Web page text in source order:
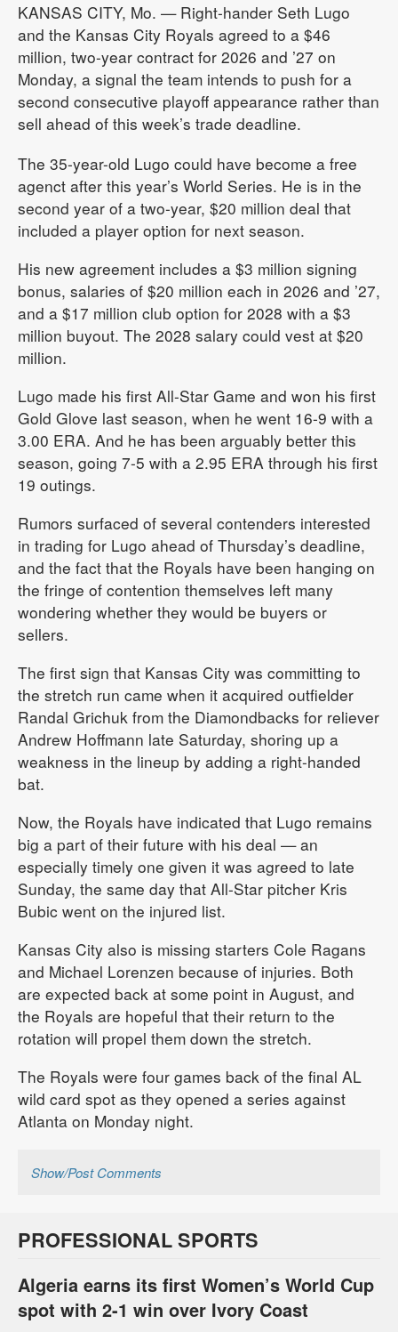
KANSAS CITY, Mo. — Right-hander Seth Lugo
and the Kansas City Royals agreed to a $46
million, two-year contract for 2026 and ’27 on
Monday, a signal the team intends to push for a
second consecutive playoff appearance rather than
sell ahead of this week’s trade deadline.
The 35-year-old Lugo could have become a free
agenct after this year’s World Series. He is in the
second year of a two-year, $20 million deal that
included a player option for next season.
His new agreement includes a $3 million signing
bonus, salaries of $20 million each in 2026 and ’27,
and a $17 million club option for 2028 with a $3
million buyout. The 2028 salary could vest at $20
million.
Lugo made his first All-Star Game and won his first
Gold Glove last season, when he went 16-9 with a
3.00 ERA. And he has been arguably better this
season, going 7-5 with a 2.95 ERA through his first
19 outings.
Rumors surfaced of several contenders interested
in trading for Lugo ahead of Thursday’s deadline,
and the fact that the Royals have been hanging on
the fringe of contention themselves left many
wondering whether they would be buyers or
sellers.
The first sign that Kansas City was committing to
the stretch run came when it acquired outfielder
Randal Grichuk from the Diamondbacks for reliever
Andrew Hoffmann late Saturday, shoring up a
weakness in the lineup by adding a right-handed
bat.
Now, the Royals have indicated that Lugo remains
big a part of their future with his deal — an
especially timely one given it was agreed to late
Sunday, the same day that All-Star pitcher Kris
Bubic went on the injured list.
Kansas City also is missing starters Cole Ragans
and Michael Lorenzen because of injuries. Both
are expected back at some point in August, and
the Royals are hopeful that their return to the
rotation will propel them down the stretch.
The Royals were four games back of the final AL
wild card spot as they opened a series against
Atlanta on Monday night.
Show/Post Comments
PROFESSIONAL SPORTS
Algeria earns its first Women’s World Cup
spot with 2-1 win over Ivory Coast